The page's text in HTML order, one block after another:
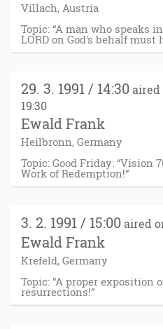
Villach, Austria
Topic: “A man who speaks
LORD on God's behalf must
29. 3. 1991 / 14:30 aired
19:30
Ewald Frank
Heilbronn, Germany
Topic: Good Friday: “Vision
Work of Redemption!”
3. 2. 1991 / 15:00 aired
Ewald Frank
Krefeld, Germany
Topic: “A proper exposition
resurrections!”